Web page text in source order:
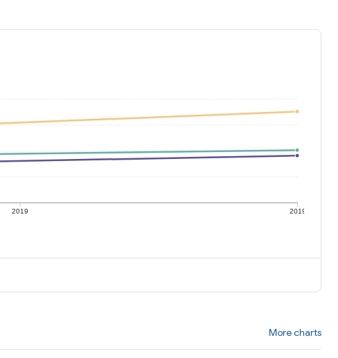
2019 2019
More charts